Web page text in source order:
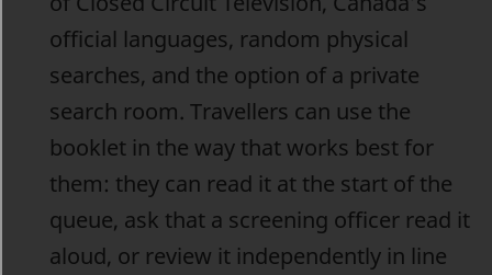
official languages, random physical
searches, and the option of a private
search room. Travellers can use the
booklet in the way that works best for
them: they can read it at the start of the
queue, ask that a screening officer read it
aloud, or review it independently in line